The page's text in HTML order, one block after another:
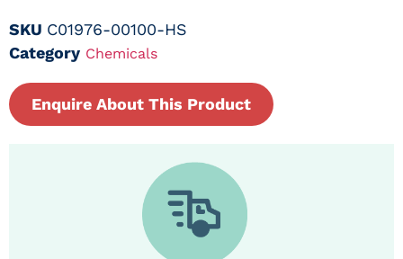
SKU C01976-00100-HS
Category Chemicals
Enquire About This Product